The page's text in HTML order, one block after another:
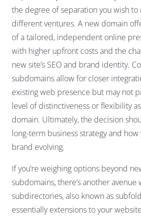
the degree of separation you wish
different ventures. A new domain
of a tailored, independent online
with higher upfront costs and the
new site’s SEO and brand identity.
subdomains allow for closer
existing web presence but may not
level of distinctiveness or flexibility
domain. Ultimately, the decision
long-term business strategy and
brand evolving.
If you’re weighing options beyond
subdomains, there’s another
subdirectories, also known as
essentially extensions to your